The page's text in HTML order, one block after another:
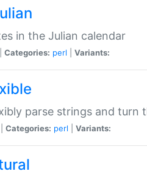
in the Julian calendar
Categories: perl Variants:
parse strings and turn
Categories: perl Variants: